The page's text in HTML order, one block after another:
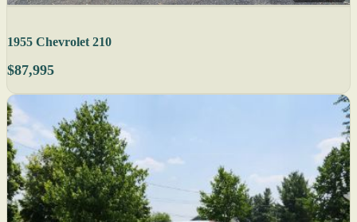
1955 Chevrolet 210
$87,995